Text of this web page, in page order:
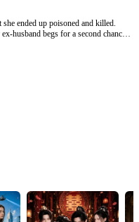
ended up poisoned and killed.
husband begs for a second chance?